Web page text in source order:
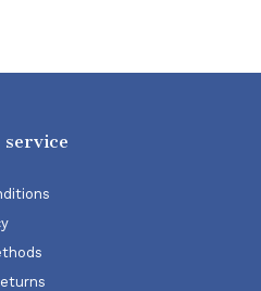
service